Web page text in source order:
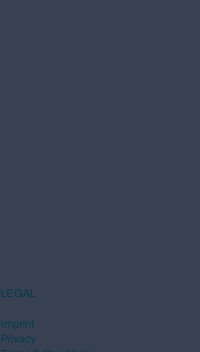
LEGAL
Imprint
Privacy